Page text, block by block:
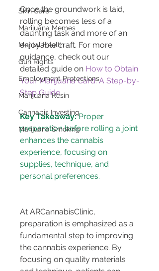
Skin Care
Marijuana Memes
Mental Health
Gun Rights
Employment Protections
Marijuana Resin
Cannabis Investing
Marijuana Smoking
Once the groundwork is laid,
rolling becomes less of a
daunting task and more of an
enjoyable craft. For more
guidance, check out our
detailed guide on How to Obtain
Your Marijuana Card: A Step-by-
Step Guide.
Key Takeaway: Proper
preparation before rolling a joint
enhances the cannabis
experience, focusing on
supplies, technique, and
At ARCannabisClinic,
preparation is emphasized as a
fundamental step to improving
the cannabis experience. By
focusing on quality materials